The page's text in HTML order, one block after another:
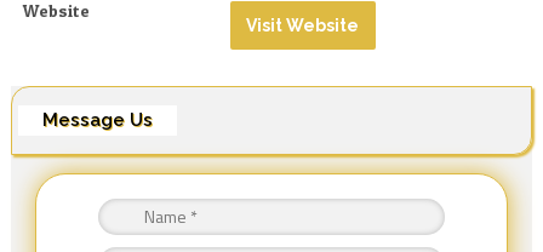
Website
Visit Website
Message Us